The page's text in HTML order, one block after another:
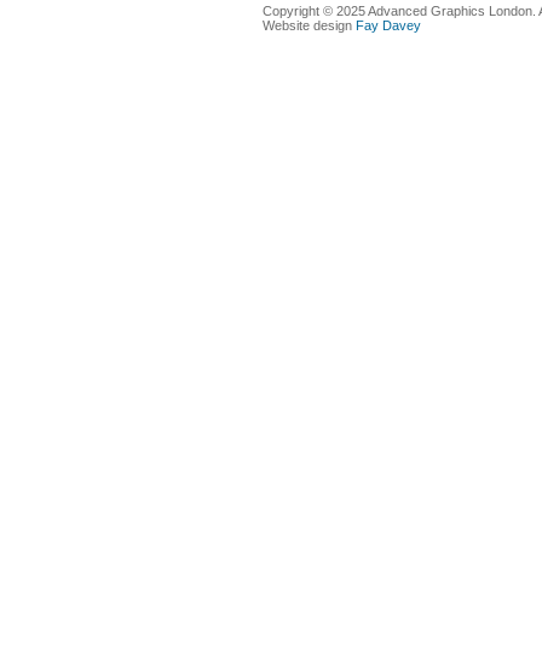
Copyright © 2025 Advanced Graphics London.
Website design Fay Davey